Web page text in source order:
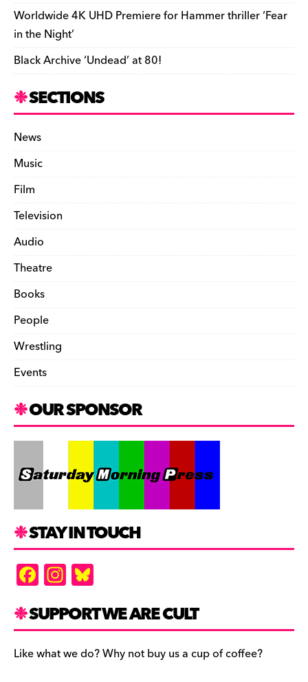
Worldwide 4K UHD Premiere for Hammer thriller ‘Fear
in the Night’
Black Archive ‘Undead’ at 80!
SECTIONS
News
Music
Film
Television
Audio
Theatre
Books
People
Wrestling
Events
OUR SPONSOR
STAY IN TOUCH
F
a
c
e
b
In
st
a
gr
a
es
k
y
SUPPORT WE ARE CULT
Like what we do? Why not buy us a cup of coffee?